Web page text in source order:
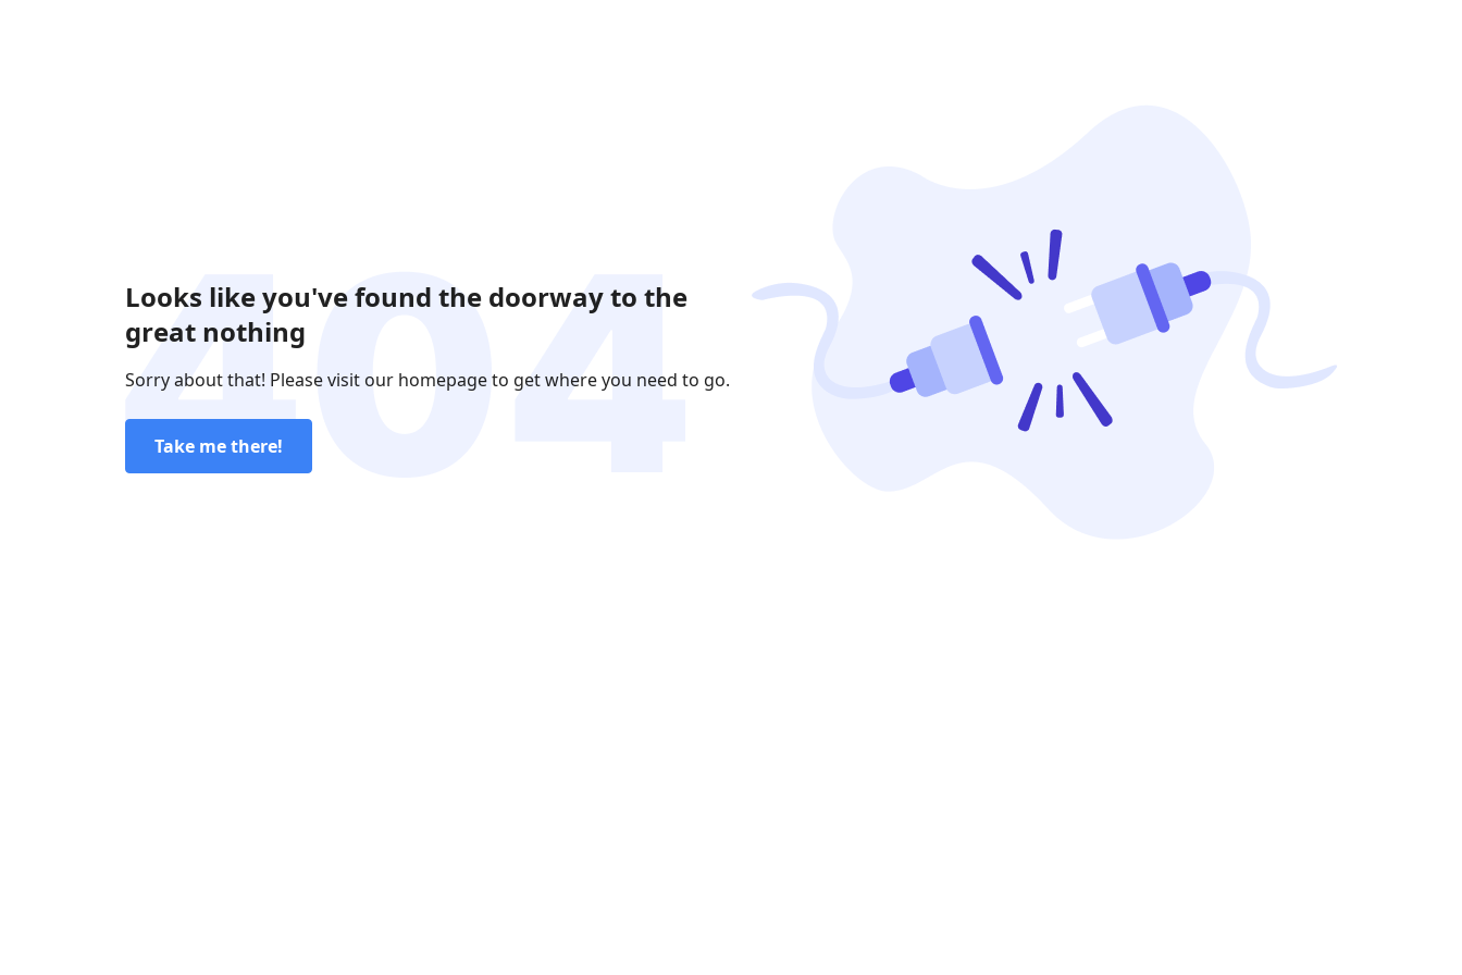
Looks like you've found the doorway to the
great nothing
Sorry about that! Please visit our homepage to get where you need to go.
Take me there!